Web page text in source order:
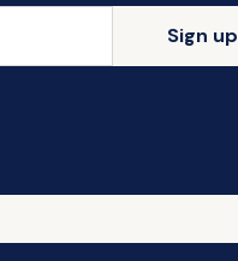
Sign up